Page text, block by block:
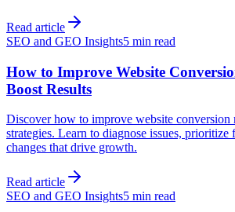
Read article
SEO and GEO Insights5 min read
How to Improve Website
Boost Results
Discover how to improve website conversion
strategies. Learn to diagnose issues, prioritize
changes that drive growth.
Read article
SEO and GEO Insights5 min read